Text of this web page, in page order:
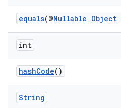
equals(@Nullable Object
int
hashCode()
String